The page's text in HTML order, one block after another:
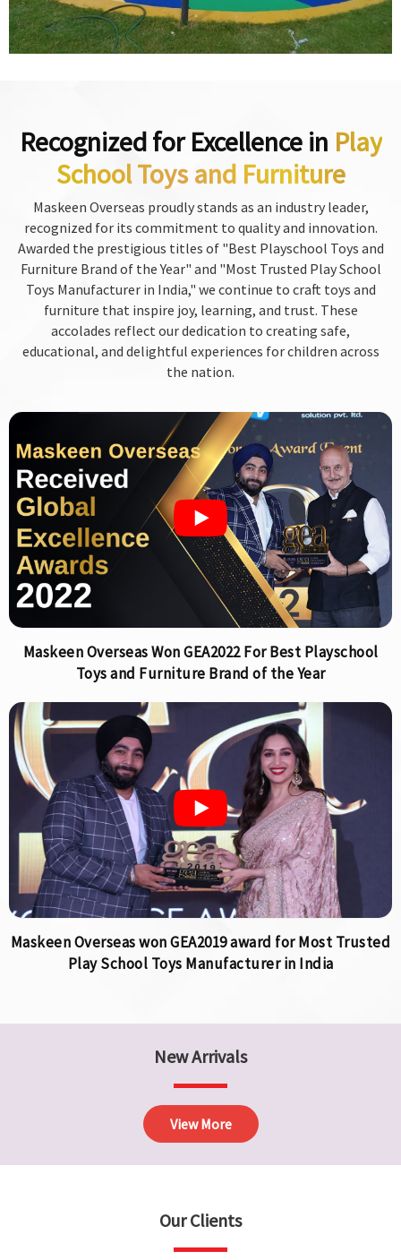
Recognized for Excellence in Play
School Toys and Furniture
Maskeen Overseas proudly stands as an industry leader,
recognized for its commitment to quality and innovation.
Awarded the prestigious titles of "Best Playschool Toys and
Furniture Brand of the Year" and "Most Trusted Play School
Toys Manufacturer in India," we continue to craft toys and
furniture that inspire joy, learning, and trust. These
accolades reflect our dedication to creating safe,
educational, and delightful experiences for children across
the nation.
Maskeen Overseas Won GEA2022 For Best Playschool
Toys and Furniture Brand of the Year
Maskeen Overseas won GEA2019 award for Most Trusted
Play School Toys Manufacturer in India
New Arrivals
View More
Our Clients